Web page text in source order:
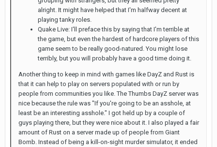
alright. It might have helped that I'm halfway decent at
playing tanky roles.
Quake Live: I'll preface this by saying that I'm terrible at
the game, but even the hardest of hardcore players of this
game seem to be really good-natured. You might lose
terribly, but you will probably have a good time doing it.
Another thing to keep in mind with games like DayZ and Rust is
that it can help to play on servers populated with or run by
people from communities you like. The Thumbs DayZ server was
nice because the rule was "If you're going to be an asshole, at
least be an interesting asshole." I got held up by a couple of
guys playing there, but they were nice about it. I also played a fair
amount of Rust on a server made up of people from Giant
Bomb. Instead of being a kill-on-sight murder simulator, it ended